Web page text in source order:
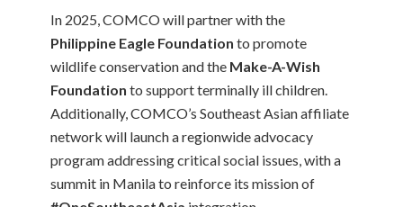
In 2025, COMCO will partner with the
Philippine Eagle Foundation to promote
wildlife conservation and the Make-A-Wish
Foundation to support terminally ill children.
Additionally, COMCO’s Southeast Asian affiliate
network will launch a regionwide advocacy
program addressing critical social issues, with a
summit in Manila to reinforce its mission of